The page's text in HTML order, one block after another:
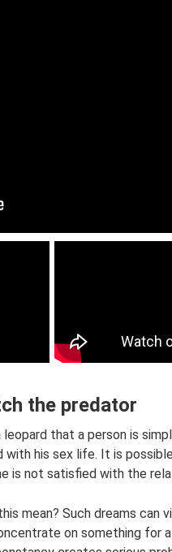
the predator
that a person is
his sex life. It is
is not satisfied with the
mean? Such dreams can
on something for